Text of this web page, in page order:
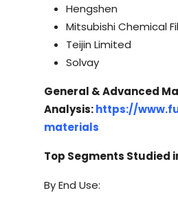
Hengshen
Mitsubishi Chemical
Teijin Limited
Solvay
General & Advanced
Analysis:https://
materials
Top Segments Studied
By End Use: